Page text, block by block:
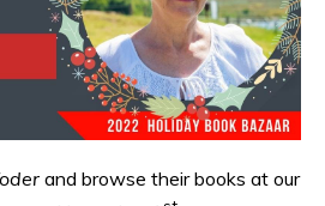
and browse their books at our